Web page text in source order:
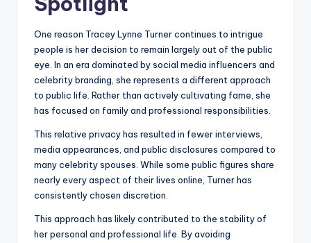
One reason Tracey Lynne Turner continues to intrigue
people is her decision to remain largely out of the public
eye. In an era dominated by social media influencers and
celebrity branding, she represents a different approach
to public life. Rather than actively cultivating fame, she
has focused on family and professional responsibilities.
This relative privacy has resulted in fewer interviews,
media appearances, and public disclosures compared to
many celebrity spouses. While some public figures share
nearly every aspect of their lives online, Turner has
consistently chosen discretion.
This approach has likely contributed to the stability of
her personal and professional life. By avoiding